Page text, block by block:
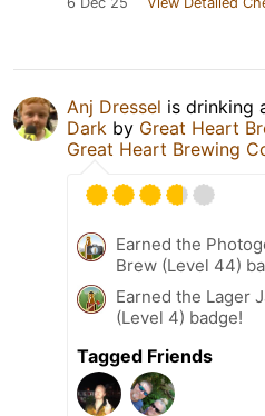
Anj Dressel is drinking
Dark by Great Heart
Great Heart Brewing
Earned the
Brew (Level 44)
Earned the Lager
(Level 4) badge!
Tagged Friends